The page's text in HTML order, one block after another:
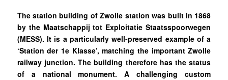
The station building of Zwolle station was built in 1868
by the Maatschappij tot Exploitatie Staatsspoorwegen
(MESS). It is a particularly well-preserved example of a
‘Station der 1e Klasse’, matching the important Zwolle
railway junction. The building therefore has the status
of a national monument. A challenging custom